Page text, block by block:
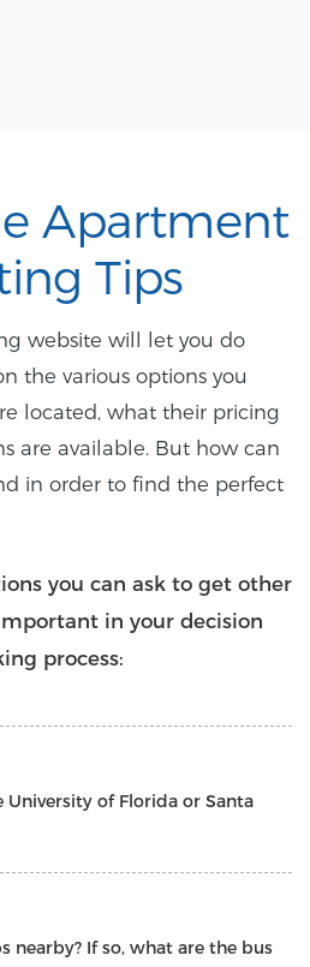
Apartment
Tips
website will let you do
the various options you
located, what their pricing
are available. But how can
in order to find the perfect
you can ask to get other
in your decision
process:
of Florida or Santa
nearby? If so, what are the bus